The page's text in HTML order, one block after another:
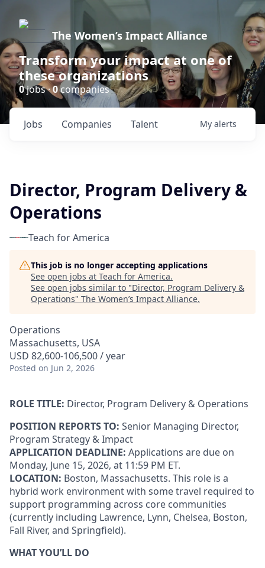
The Women’s Impact Alliance
Transform your impact at one of
these organizations
0jobs ·0companies
Jobs Companies Talent My alerts
Director, Program Delivery &
Operations
Teach for America
This job is no longer accepting applications
See open jobs at Teach for America.
See open jobs similar to "Director, Program Delivery &
Operations" The Women’s Impact Alliance.
Operations
Massachusetts, USA
USD 82,600-106,500 / year
Posted on Jun 2, 2026
ROLE TITLE: Director, Program Delivery & Operations
POSITION REPORTS TO: Senior Managing Director,
Program Strategy & Impact
APPLICATION DEADLINE: Applications are due on
Monday, June 15, 2026, at 11:59 PM ET.
LOCATION: Boston, Massachusetts. This role is a
hybrid work environment with some travel required to
support programming across core communities
(currently including Lawrence, Lynn, Chelsea, Boston,
Fall River, and Springfield).
WHAT YOU’LL DO